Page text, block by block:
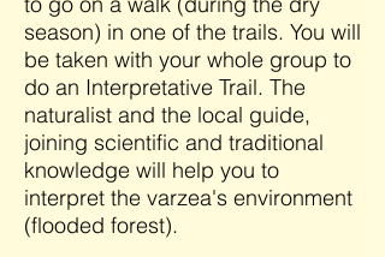
season) in one of the trails. You will
be taken with your whole group to
do an Interpretative Trail. The
naturalist and the local guide,
joining scientific and traditional
knowledge will help you to
interpret the varzea's environment
(flooded forest).